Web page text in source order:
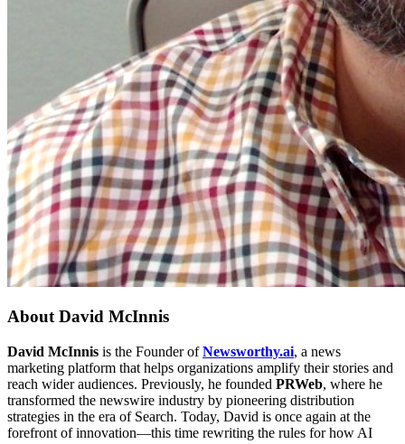
AboutDavid McInnis
David McInnis is the Founder ofNewsworthy.ai, a news
marketing platform that helps organizations amplify their stories and
reach wider audiences. Previously, he founded PRWeb, where he
transformed the newswire industry by pioneering distribution
strategies in the era of Search. Today, David is once again at the
forefront of innovation—this time rewriting the rules for how AI